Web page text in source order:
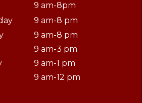
9 am-8pm
9 am-8 pm
9 am-8 pm
9 am-3 pm
9 am-1 pm
9 am-12 pm